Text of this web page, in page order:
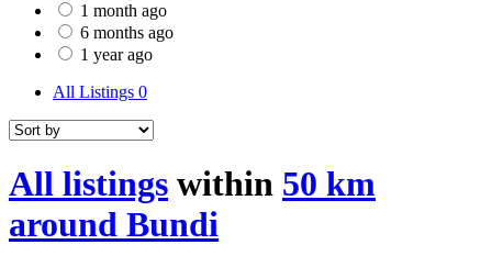
1 month ago
6 months ago
1 year ago
All Listings 0
All listings within 50 km
around Bundi